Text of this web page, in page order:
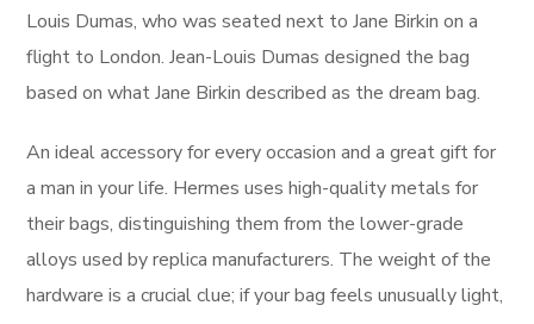
Louis Dumas, who was seated next to Jane Birkin on a
flight to London. Jean-Louis Dumas designed the bag
based on what Jane Birkin described as the dream bag.
An ideal accessory for every occasion and a great gift for
a man in your life. Hermes uses high-quality metals for
their bags, distinguishing them from the lower-grade
alloys used by replica manufacturers. The weight of the
hardware is a crucial clue; if your bag feels unusually light,